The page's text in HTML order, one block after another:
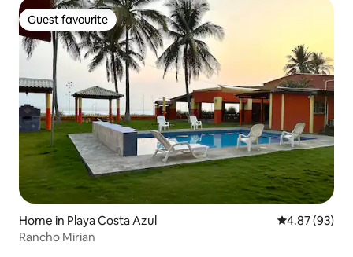
Guest favourite
Guest favourite
Home in Playa Costa Azul 4.87 out of 5
4.87 (93)
Rancho Mirian